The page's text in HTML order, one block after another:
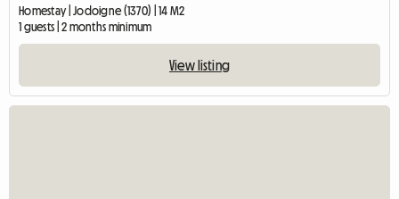
Homestay | Jodoigne (1370) | 14 M2
1 guests | 2 months minimum
View listing